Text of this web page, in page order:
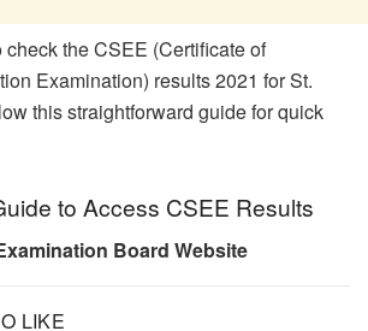
check the CSEE (Certificate of
Examination) results 2021 for St.
this straightforward guide for quick
to Access CSEE Results
Board Website
LIKE